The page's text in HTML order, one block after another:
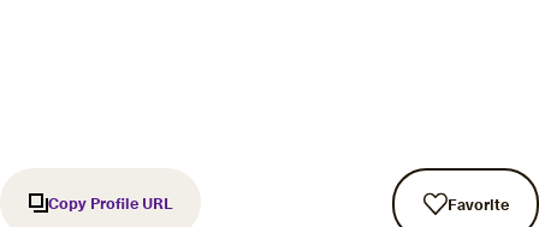
Copy Profile URL Favorite